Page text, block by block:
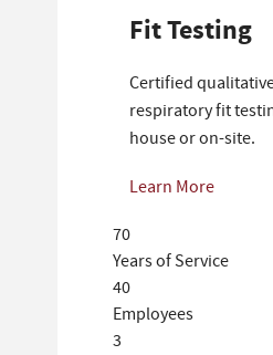
Fit Testing
Certified
respiratory fit
house or on-site.
Learn More
70
Years of Service
40
Employees
3